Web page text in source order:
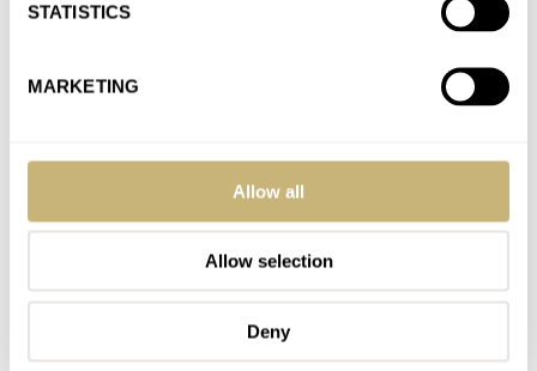
STATISTICS
MARKETING
Allow all
Allow selection
Deny
Cool GAW for the Fratello watchfam!
Speedmaster Moonwatch
A home run!